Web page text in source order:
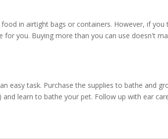
in airtight bags or containers. However, if you
you. Buying more than you can use doesn't
easy task. Purchase the supplies to bathe and
learn to bathe your pet. Follow up with ear